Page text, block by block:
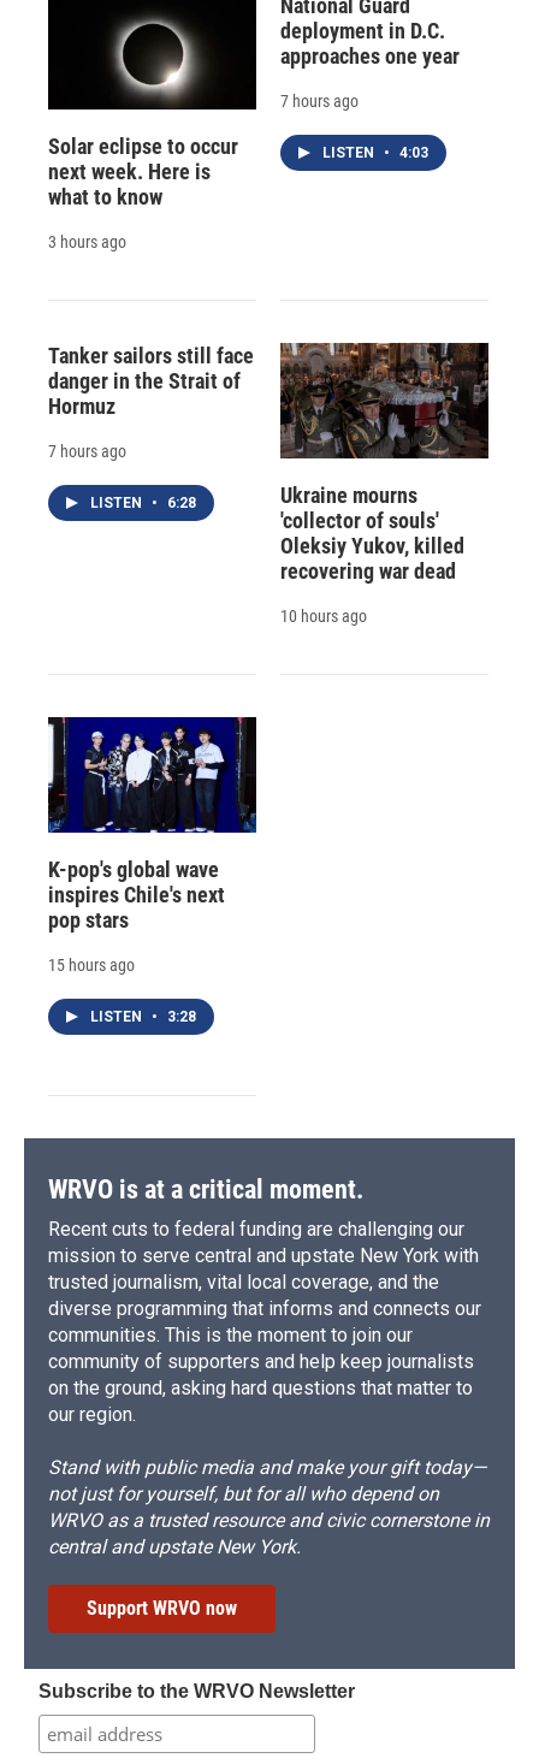
Solar eclipse to occur
next week. Here is
what to know
3 hours ago
National Guard
deployment in D.C.
approaches one year
7 hours ago
LISTEN • 4:03
Tanker sailors still face
danger in the Strait of
Hormuz
7 hours ago
LISTEN • 6:28
Ukraine mourns
'collector of souls'
Oleksiy Yukov, killed
recovering war dead
10 hours ago
K-pop's global wave
inspires Chile's next
pop stars
15 hours ago
LISTEN • 3:28
WRVO is at a critical moment.
Recent cuts to federal funding are challenging our
mission to serve central and upstate New York with
trusted journalism, vital local coverage, and the
diverse programming that informs and connects our
communities. This is the moment to join our
community of supporters and help keep journalists
on the ground, asking hard questions that matter to
our region.
Stand with public media and make your gift today—
not just for yourself, but for all who depend on
WRVO as a trusted resource and civic cornerstone in
central and upstate New York.
Support WRVO now
Subscribe to the WRVO Newsletter